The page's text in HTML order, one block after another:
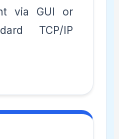
via GUI or
TCP/IP